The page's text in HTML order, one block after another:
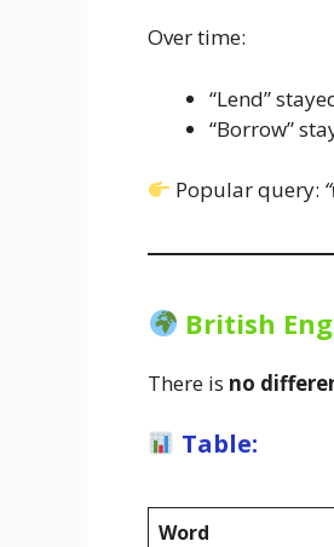
Over time:
“Lend”
“Borrow”
Popular query:
British
There is no
Table:
Word